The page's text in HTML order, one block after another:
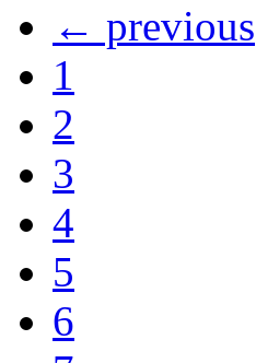
← previous
1
2
3
4
5
6